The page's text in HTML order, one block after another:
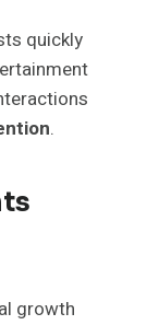
quickly
.
growth